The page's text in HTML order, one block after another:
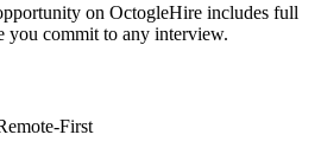
on OctogleHire includes full
you commit to any interview.
First